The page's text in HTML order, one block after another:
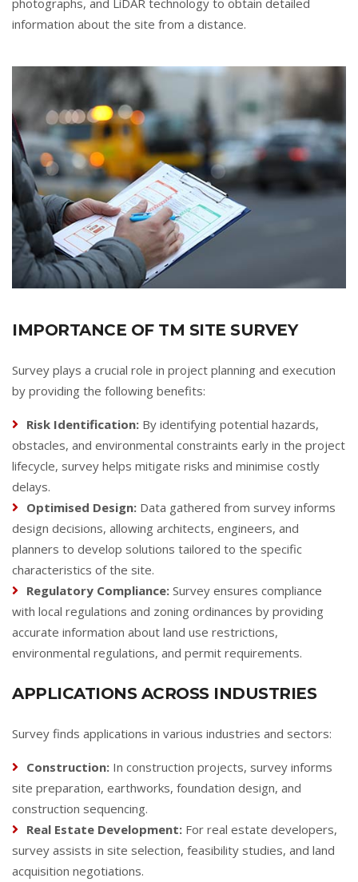
information about the site from a distance.
IMPORTANCE OF TM SITE SURVEY
Survey plays a crucial role in project planning and execution
by providing the following benefits:
Risk Identification: By identifying potential hazards,
obstacles, and environmental constraints early in the project
lifecycle, survey helps mitigate risks and minimise costly
delays.
Optimised Design: Data gathered from survey informs
design decisions, allowing architects, engineers, and
planners to develop solutions tailored to the specific
characteristics of the site.
Regulatory Compliance: Survey ensures compliance
with local regulations and zoning ordinances by providing
accurate information about land use restrictions,
environmental regulations, and permit requirements.
APPLICATIONS ACROSS INDUSTRIES
Survey finds applications in various industries and sectors:
Construction: In construction projects, survey informs
site preparation, earthworks, foundation design, and
construction sequencing.
Real Estate Development: For real estate developers,
survey assists in site selection, feasibility studies, and land
acquisition negotiations.